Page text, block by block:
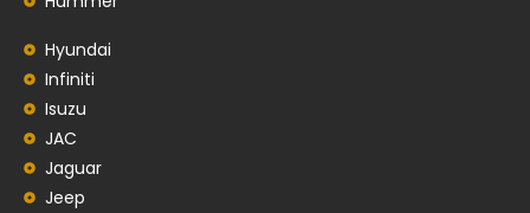
Hyundai
Infiniti
Isuzu
JAC
Jaguar
Jeep